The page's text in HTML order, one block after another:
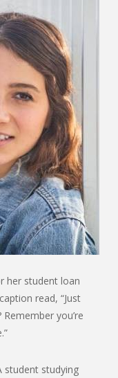
her student loan
read, “Just
you’re
student studying